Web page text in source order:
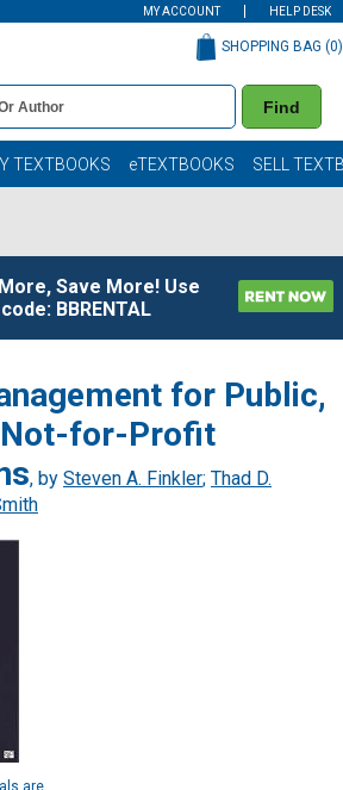
MY ACCOUNT HELP DESK
Find
SHOPPING BAG (0)
TEXTBOOKS eTEXTBOOKS SELL
Save More! Use
code: BBRENTAL
for Public,
Not-for-Profit
, by Steven A. Finkler; Thad D.